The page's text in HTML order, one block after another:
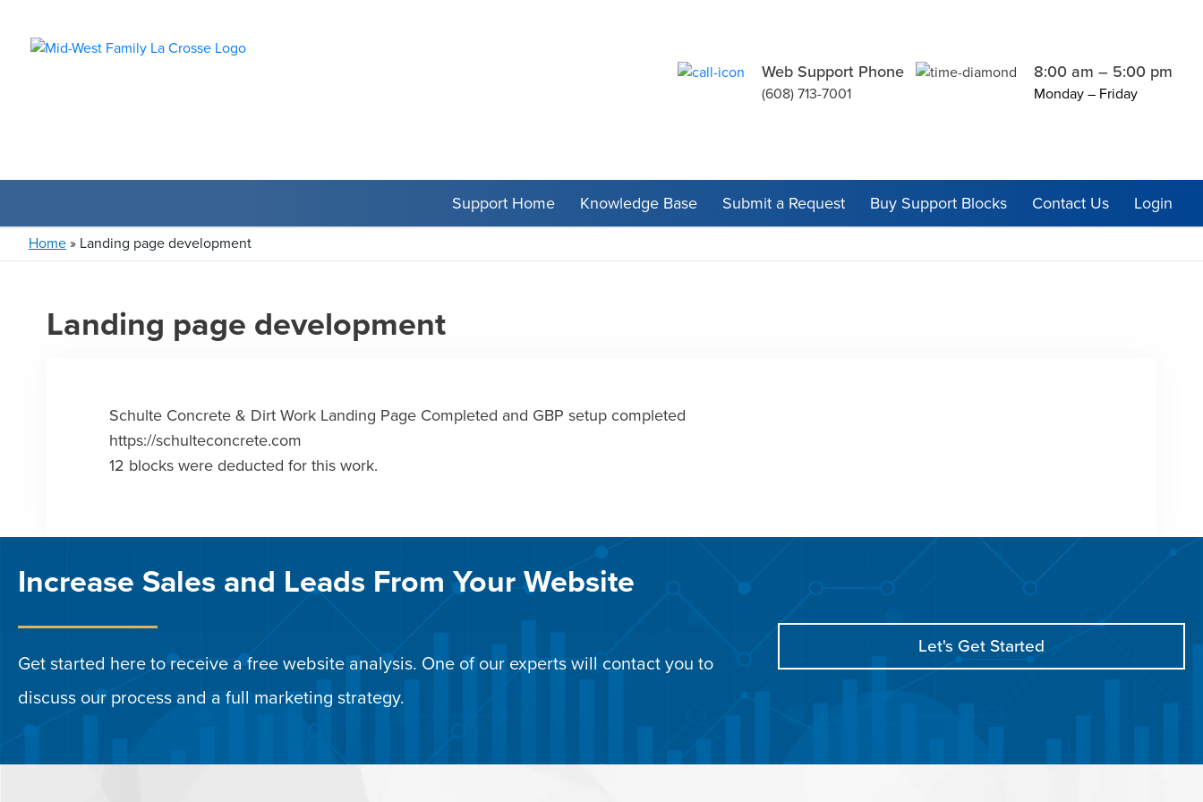
Web Support Phone
(608) 713-7001
8:00 am – 5:00 pm
Monday – Friday
Support Home Knowledge Base Submit a Request Buy Support Blocks Contact Us Login
Home» Landing page development
Landing page development
Schulte Concrete & Dirt Work Landing Page Completed and GBP setup completed
https://schulteconcrete.com
12 blocks were deducted for this work.
Increase Sales and Leads From Your Website
Get started here to receive a free website analysis. One of our experts will contact you to
discuss our process and a full marketing strategy.
Let's Get Started